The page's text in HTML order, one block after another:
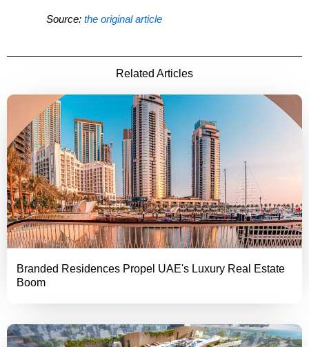
Source: the original article
Related Articles
Branded Residences Propel UAE's Luxury Real Estate
Boom